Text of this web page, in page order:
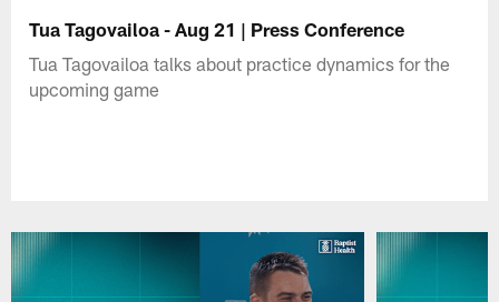
Tua Tagovailoa - Aug 21 | Press Conference
Tua Tagovailoa talks about practice dynamics for the
upcoming game